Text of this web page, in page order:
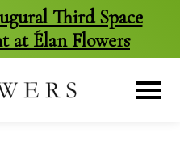
Third Space
at Élan Flowers